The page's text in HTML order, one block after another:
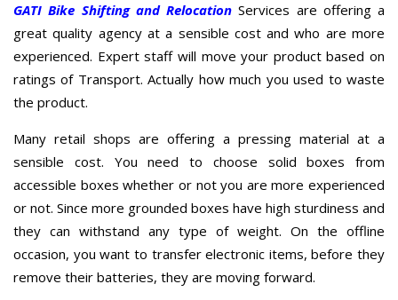
GATI Bike Shifting and Relocation Services are offering a
great quality agency at a sensible cost and who are more
experienced. Expert staff will move your product based on
ratings of Transport. Actually how much you used to waste
the product.
Many retail shops are offering a pressing material at a
sensible cost. You need to choose solid boxes from
accessible boxes whether or not you are more experienced
or not. Since more grounded boxes have high sturdiness and
they can withstand any type of weight. On the offline
occasion, you want to transfer electronic items, before they
remove their batteries, they are moving forward.